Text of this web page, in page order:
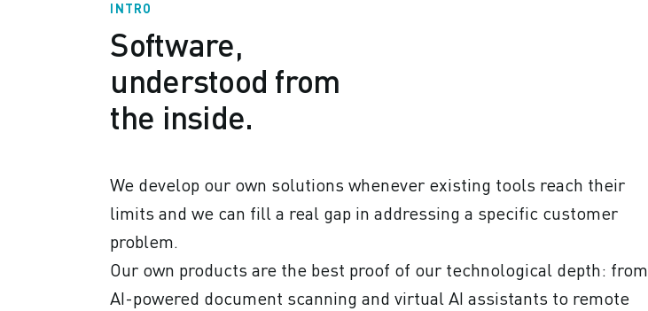
INTRO
Software,
understood from
the inside.
We develop our own solutions whenever existing tools reach their
limits and we can fill a real gap in addressing a specific customer
problem.
Our own products are the best proof of our technological depth: from
AI-powered document scanning and virtual AI assistants to remote